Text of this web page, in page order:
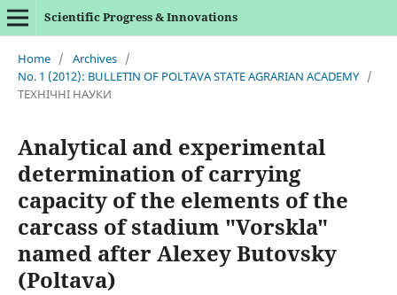
Scientific Progress & Innovations
Home / Archives /
No. 1 (2012): BULLETIN OF POLTAVA STATE AGRARIAN ACADEMY /
ТЕХНІЧНІ НАУКИ
Analytical and experimental
determination of carrying
capacity of the elements of the
carcass of stadium "Vorskla"
named after Alexey Butovsky
(Poltava)